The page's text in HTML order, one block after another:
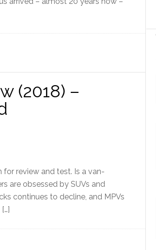
(2018) –
for review and test. Is a van-
are obsessed by SUVs and
continues to decline, and MPVs